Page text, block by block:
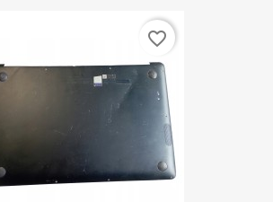
favorite_border